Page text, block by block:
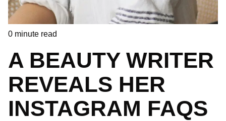
0 minute read
A BEAUTY WRITER
REVEALS HER
INSTAGRAM FAQS